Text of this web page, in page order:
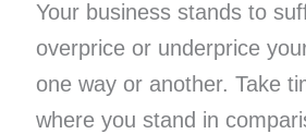
Your business stands to
overprice or underprice
one way or another. Take
where you stand in